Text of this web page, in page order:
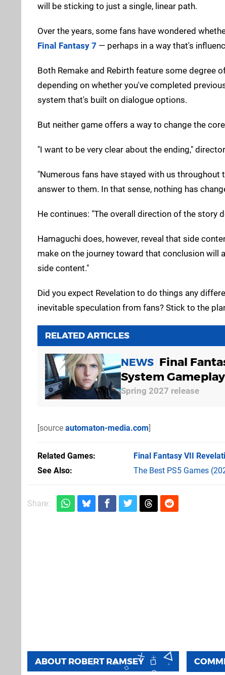
will be sticking to just a single, linear path.
Over the years, some fans have wondered
Final Fantasy 7 — perhaps in a way that's
Both Remake and Rebirth feature some degree
depending on whether you've completed
system that's built on dialogue options.
But neither game offers a way to change the
"I want to be very clear about the ending,"
"Numerous fans have stayed with us
answer to them. In that sense, nothing has
He continues: "The overall direction of the story
Hamaguchi does, however, reveal that side
make on the journey toward that conclusion will
side content."
Did you expect Revelation to do things any
inevitable speculation from fans? Stick to the
RELATED ARTICLES
NEWS Final
System
Spring 2027 release
[source automaton-media.com]
Related Games Final Fantasy VII
See Also
The Best PS5 Games
Share:
ABOUT ROBERT RAMSEY